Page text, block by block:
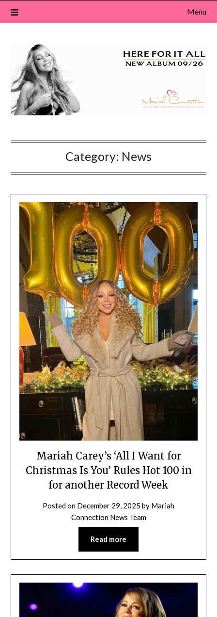
Menu
Category: News
Mariah Carey’s ‘All I Want for
Christmas Is You’ Rules Hot 100 in
for another Record Week
Posted on December 29, 2025 by Mariah
Connection News Team
Read more